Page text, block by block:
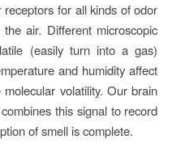
for all kinds of odor
air. Different microscopic
(easily turn into a gas)
and humidity affect
volatility. Our brain
this signal to record
of smell is complete.